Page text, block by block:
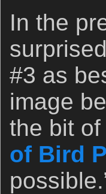
In the
#3 as
image
the bit
of Bird